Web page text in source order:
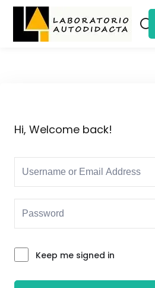
Hi, Welcome back!
Keep me signed in
Sign in
Remember me